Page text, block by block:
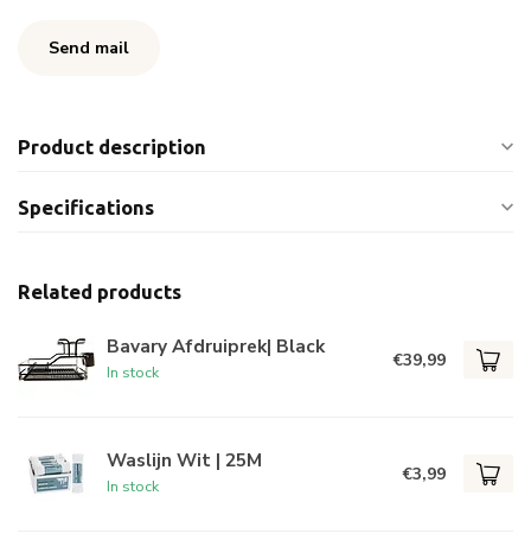
Send mail
Product description
Specifications
Related products
Bavary Afdruiprek| Black
In stock
€39,99
Waslijn Wit | 25M
In stock
€3,99